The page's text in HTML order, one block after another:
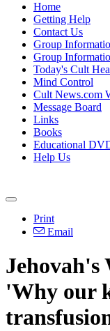
Home
Getting Help
Contact Us
Group
Group
Today's Cult
Mind Control
Cult News.com
Message Board
Links
Books
Educational
Help Us
Print
Email
Jehovah's
'Why our